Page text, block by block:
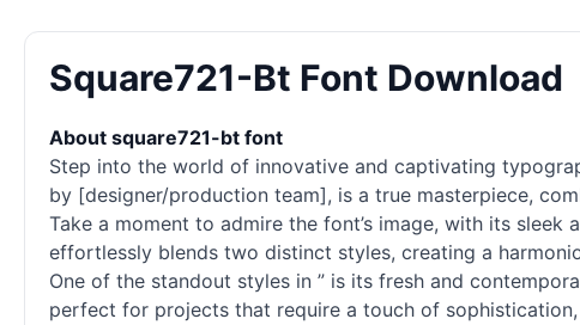
Square721-Bt Font Download
About square721-bt font
Step into the world of innovative and captivating
by [designer/production team], is a true masterpiece,
Take a moment to admire the font’s image, with its
effortlessly blends two distinct styles, creating a
One of the standout styles in ” is its fresh and
perfect for projects that require a touch of